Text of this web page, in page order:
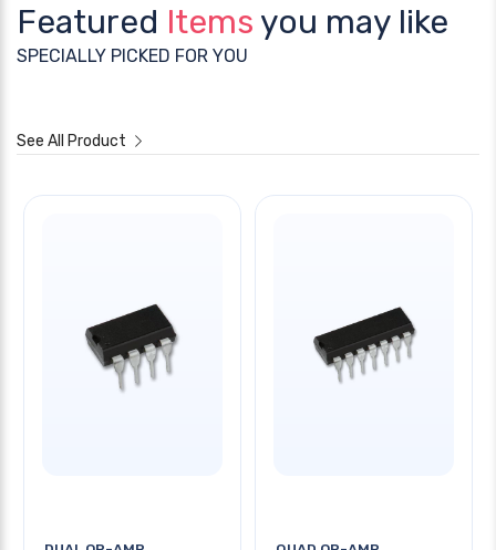
Featured Items you may like
SPECIALLY PICKED FOR YOU
See All Product